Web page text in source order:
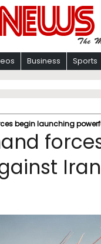
Business Sports
begin launching
Iran